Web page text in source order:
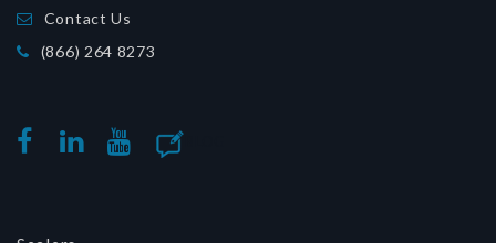
Contact Us
(866) 264 8273
FACEBOOKLINKEDINYOUTUBE